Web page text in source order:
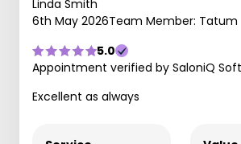
Linda Smith
6th May 2026Team Member: Tatum
5.0
Appointment verified by SaloniQ
Excellent as always